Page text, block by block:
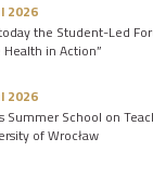
2026
the Student-Led
Health in Action”
2026
Summer School on
of Wrocław